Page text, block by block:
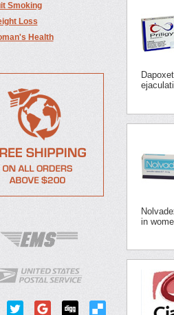
Smoking
Loss
Health
in